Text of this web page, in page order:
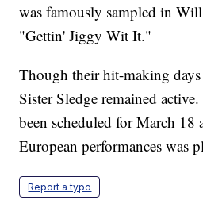
was famously sampled in
"Gettin' Jiggy Wit It."
Though their hit-making
Sister Sledge remained
been scheduled for March 18
European performances was
Report a typo